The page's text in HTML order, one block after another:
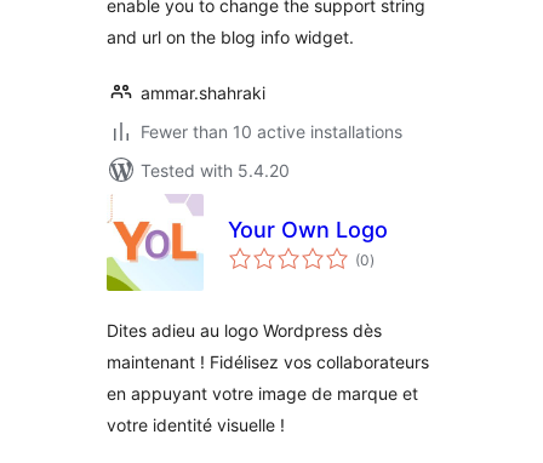
enable you to change the support string
and url on the blog info widget.
ammar.shahraki
Fewer than 10 active installations
Tested with 5.4.20
Your Own Logo
(0total
ratings
)
Dites adieu au logo Wordpress dès
maintenant ! Fidélisez vos collaborateurs
en appuyant votre image de marque et
votre identité visuelle !